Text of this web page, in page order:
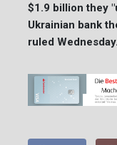
$1.9 billion they
Ukrainian bank
ruled Wednesday.